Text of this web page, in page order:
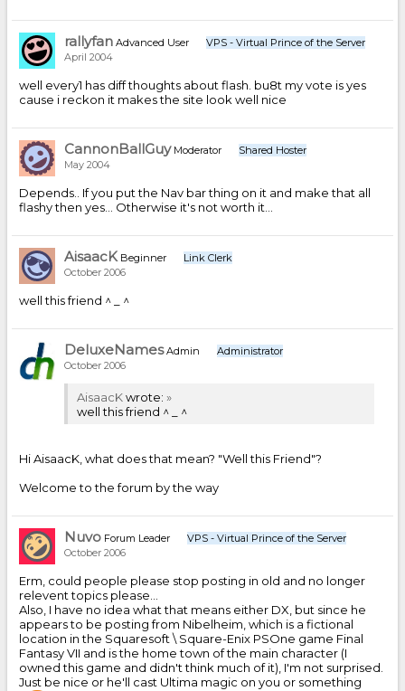
rallyfan Advanced User
VPS - Virtual Prince of the Server
April 2004
well every1 has diff thoughts about flash. bu8t my vote is yes
cause i reckon it makes the site look well nice
CannonBallGuy Moderator
Shared Hoster
May 2004
Depends.. If you put the Nav bar thing on it and make that all
flashy then yes... Otherwise it's not worth it...
AisaacK Beginner
Link Clerk
October 2006
well this friend ^ _ ^
DeluxeNames Admin
Administrator
October 2006
AisaacKwrote: »
well this friend ^ _ ^
Hi AisaacK, what does that mean? "Well this Friend"?
Welcome to the forum by the way
Nuvo Forum Leader
VPS - Virtual Prince of the Server
October 2006
Erm, could people please stop posting in old and no longer
relevent topics please...
Also, I have no idea what that means either DX, but since he
appears to be posting from Nibelheim, which is a fictional
location in the Squaresoft \ Square-Enix PSOne game Final
Fantasy VII and is the home town of the main character (I
owned this game and didn't think much of it), I'm not surprised.
Just be nice or he'll cast Ultima magic on you or something